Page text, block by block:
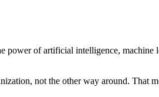
power of artificial intelligence, machine
not the other way around. That